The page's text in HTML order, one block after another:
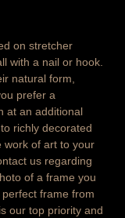
on stretcher
with a nail or hook.
natural form,
prefer a
at an additional
richly decorated
work of art to your
us regarding
of a frame you
frame from
our top priority and